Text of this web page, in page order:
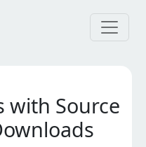
with Source